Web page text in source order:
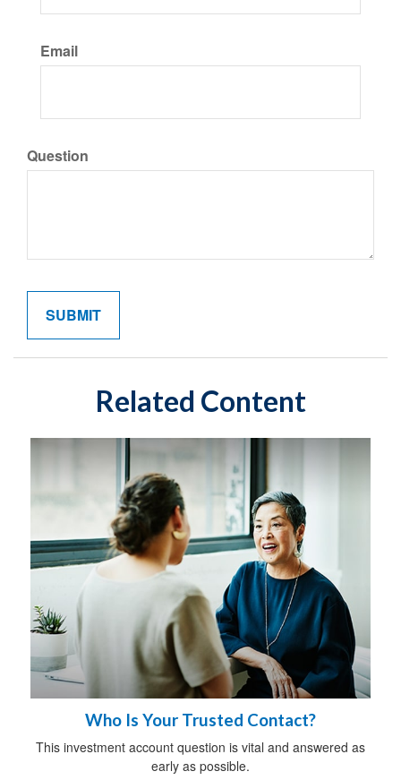
Email
Question
Related Content
Who Is Your Trusted Contact?
This investment account question is vital and answered as
early as possible.